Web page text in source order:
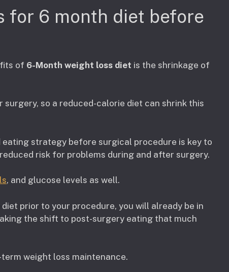
for 6 month diet before
of 6-Month weight loss diet is the shrinkage of
so a reduced-calorie diet can shrink this
strategy before surgical procedure is key to
risk for problems during and after surgery.
, and glucose levels as well.
prior to your procedure, you will already be in
the shift to post-surgery eating that much
weight loss maintenance.